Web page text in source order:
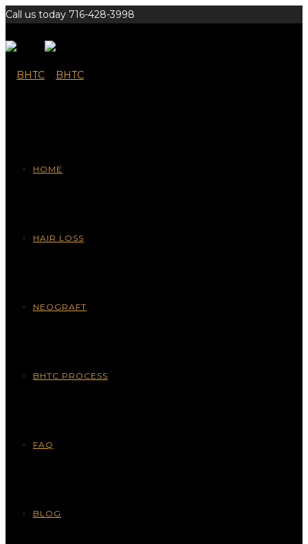
Call us today 716-428-3998
HOME
HAIR LOSS
NEOGRAFT
BHTC PROCESS
FAQ
BLOG